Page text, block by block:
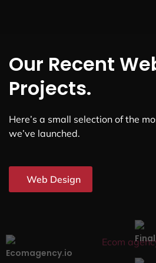
Our Recent
Projects.
Here’s a small selection of the
we’ve launched.
Web Design
Ecomagency.io